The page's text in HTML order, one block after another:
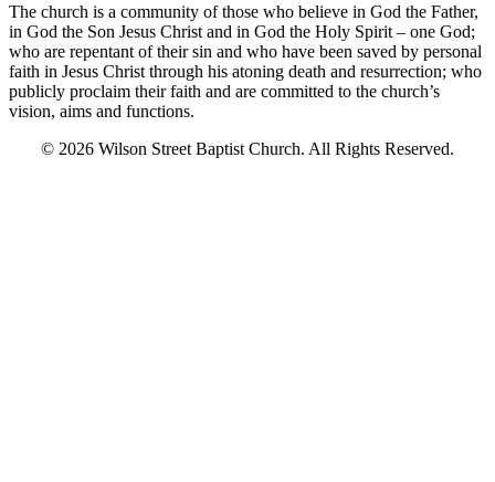
The church is a community of those who believe in God the Father,
in God the Son Jesus Christ and in God the Holy Spirit – one God;
who are repentant of their sin and who have been saved by personal
faith in Jesus Christ through his atoning death and resurrection; who
publicly proclaim their faith and are committed to the church’s
vision, aims and functions.
© 2026 Wilson Street Baptist Church. All Rights Reserved.